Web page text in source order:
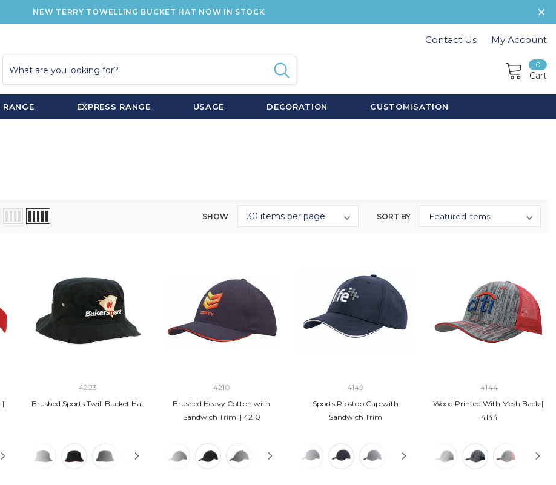
NEW TERRY TOWELLING BUCKET HAT NOW IN STOCK
Contact Us My Account
0
Cart
RANGE EXPRESS RANGE USAGE DECORATION CUSTOMISATION
SHOW SORT BY
||
4223
Brushed Sports Twill Bucket Hat
4210
Brushed Heavy Cotton with
Sandwich Trim || 4210
4149
Sports Ripstop Cap with
Sandwich Trim
4144
Wood Printed With Mesh Back ||
4144